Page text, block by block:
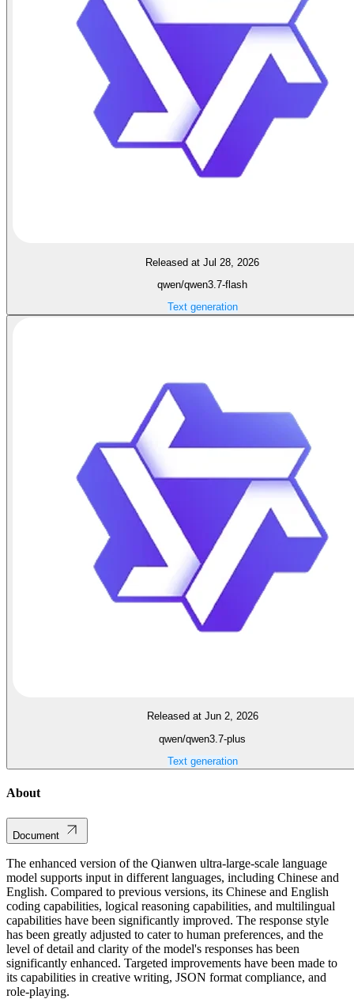
Released at Jul 28, 2026
qwen/qwen3.7-flash
Text generation
Released at Jun 2, 2026
qwen/qwen3.7-plus
Text generation
About
Document
The enhanced version of the Qianwen ultra-large-scale language
model supports input in different languages, including Chinese and
English. Compared to previous versions, its Chinese and English
coding capabilities, logical reasoning capabilities, and multilingual
capabilities have been significantly improved. The response style
has been greatly adjusted to cater to human preferences, and the
level of detail and clarity of the model's responses has been
significantly enhanced. Targeted improvements have been made to
its capabilities in creative writing, JSON format compliance, and
role-playing.